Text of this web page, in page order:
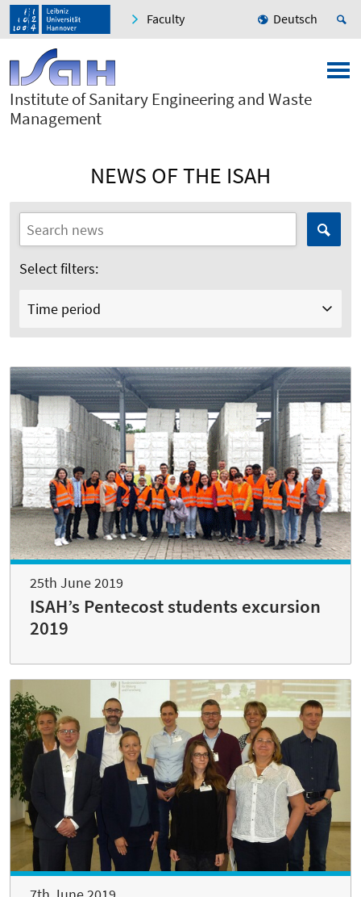
Faculty Deutsch
Institute of Sanitary Engineering and Waste
Management
NEWS OF THE ISAH
Select filters:
Time period
25th June 2019
ISAH’s Pentecost students excursion
2019